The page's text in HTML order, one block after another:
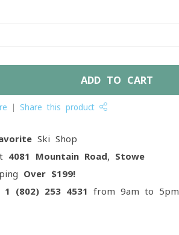
ADD TO CART
Share this product
Ski Shop
4081 Mountain Road, Stowe
Over $199!
1 (802) 253 4531 from 9am to 5pm